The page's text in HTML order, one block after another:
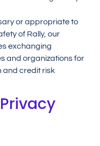
or appropriate to
of Rally, our
exchanging
and organizations for
and credit risk